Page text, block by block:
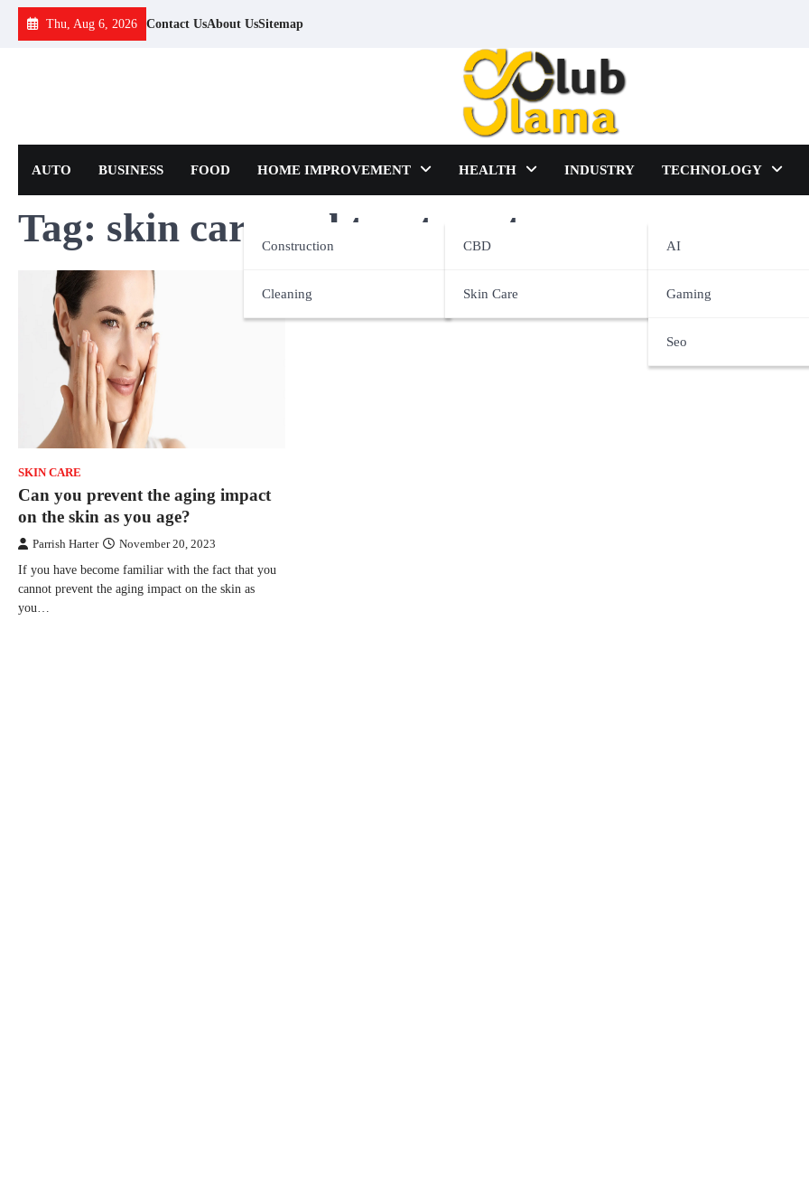
Skip
Thu, Aug 6, 2026 Contact UsAbout UsSitemap
AUTO BUSINESS FOOD HOME IMPROVEMENT
Construction
Cleaning
HEALTH
CBD
Skin Care
INDUSTRY TECHNOLOGY
AI
Gaming
Seo
Tag: skin care and treatment
SKIN CARE
Can you prevent the aging impact
on the skin as you age?
Parrish Harter November 20, 2023
If you have become familiar with the fact that you
cannot prevent the aging impact on the skin as
you…